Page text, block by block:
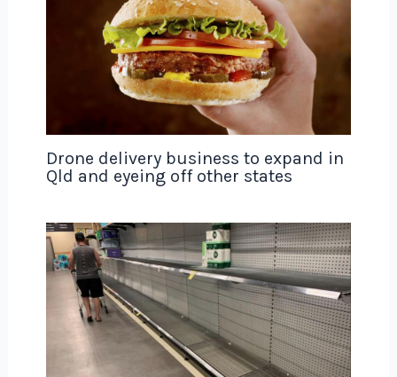
Drone delivery business to expand in
Qld and eyeing off other states